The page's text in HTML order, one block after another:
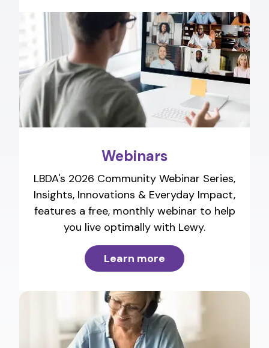
Webinars
LBDA's 2026 Community Webinar Series,
Insights, Innovations & Everyday Impact,
features a free, monthly webinar to help
you live optimally with Lewy.
Learn more